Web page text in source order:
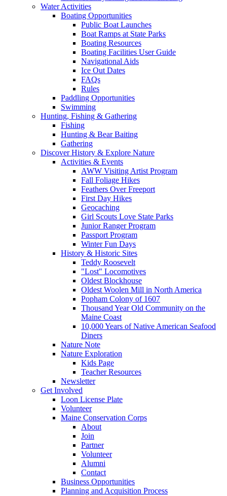
Water Activities
Boating Opportunities
Public Boat Launches
Boat Ramps at State Parks
Boating Resources
Boating Facilities User Guide
Navigational Aids
Ice Out Dates
FAQs
Rules
Paddling Opportunities
Swimming
Hunting, Fishing & Gathering
Fishing
Hunting & Bear Baiting
Gathering
Discover History & Explore Nature
Activities & Events
AWW Visiting Artist Program
Fall Foliage Hikes
Feathers Over Freeport
First Day Hikes
Geocaching
Girl Scouts Love State Parks
Junior Ranger Program
Passport Program
Winter Fun Days
History & Historic Sites
Teddy Roosevelt
"Lost" Locomotives
Oldest Blockhouse
Oldest Woolen Mill in North America
Popham Colony of 1607
Thousand Year Old Community on the
Maine Coast
10,000 Years of Native American Seafood
Diners
Nature Note
Nature Exploration
Kids Page
Teacher Resources
Newsletter
Get Involved
Loon License Plate
Volunteer
Maine Conservation Corps
About
Join
Partner
Volunteer
Alumni
Contact
Business Opportunities
Planning and Acquisition Process